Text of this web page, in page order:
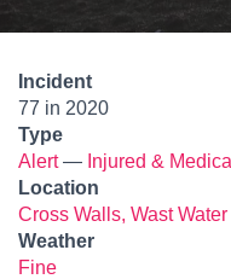
Incident
77 in 2020
Type
Alert— Injured & Medical
Location
Cross Walls, Wast Water
Weather
Fine